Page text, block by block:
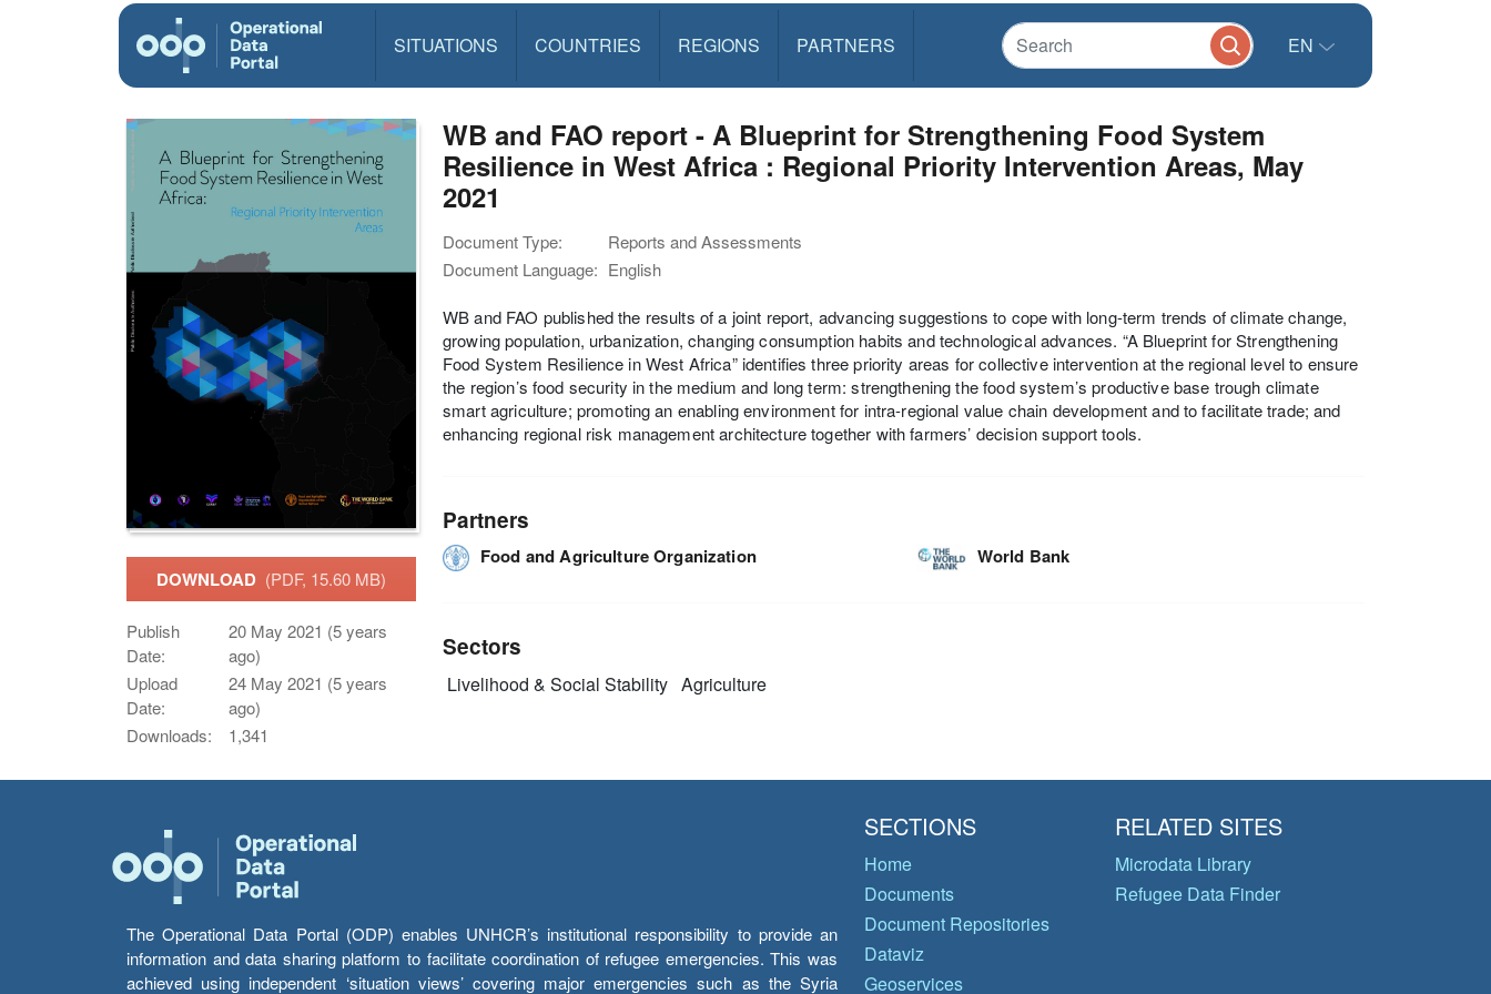
SITUATIONS COUNTRIES REGIONS PARTNERS EN
DOWNLOAD (PDF, 15.60 MB)
Publish
Date:
20 May 2021 (5 years
ago)
Upload
Date:
24 May 2021 (5 years
ago)
Downloads:
1,341
WB and FAO report - A Blueprint for Strengthening Food System
Resilience in West Africa : Regional Priority Intervention Areas, May
2021
Document Type:
Reports and Assessments
Document Language: English
WB and FAO published the results of a joint report, advancing suggestions to cope with long-term trends of climate change,
growing population, urbanization, changing consumption habits and technological advances. “A Blueprint for Strengthening
Food System Resilience in West Africa” identifies three priority areas for collective intervention at the regional level to ensure
the region’s food security in the medium and long term: strengthening the food system’s productive base trough climate
smart agriculture; promoting an enabling environment for intra-regional value chain development and to facilitate trade; and
enhancing regional risk management architecture together with farmers’ decision support tools.
Partners
Food and Agriculture Organization World Bank
Sectors
Livelihood & Social Stability Agriculture
The Operational Data Portal (ODP) enables UNHCR’s institutional responsibility to provide an
information and data sharing platform to facilitate coordination of refugee emergencies. This was
achieved using independent ‘situation views’ covering major emergencies such as the Syria
SECTIONS
Home
Documents
Document Repositories
Dataviz
Geoservices
RELATED SITES
Microdata Library
Refugee Data Finder